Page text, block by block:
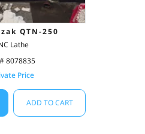
QTN-250
Lathe
8078835
Price
ADD TO CART